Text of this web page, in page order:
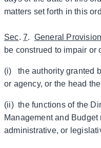
matters set forth in this
Sec.7. General
be construed to impair or
(i) the authority granted
or agency, or the head
(ii) the functions of the
Management and
administrative, or